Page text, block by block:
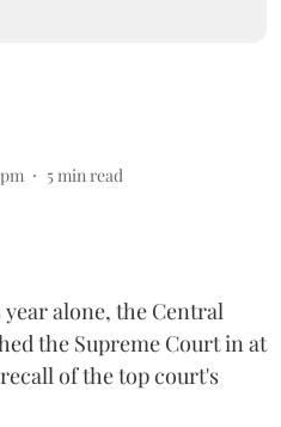
5 min read
alone, the Central
the Supreme Court in at
of the top court's